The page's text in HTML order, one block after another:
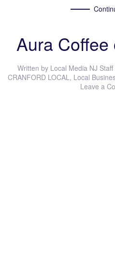
Aura
Written by Local Media NJ Staff
CRANFORD LOCAL, Local
Leave a